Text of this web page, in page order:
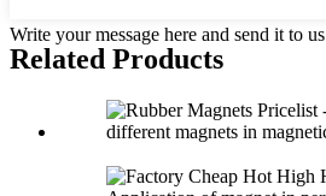
Write your message here and send it to us
Related Products